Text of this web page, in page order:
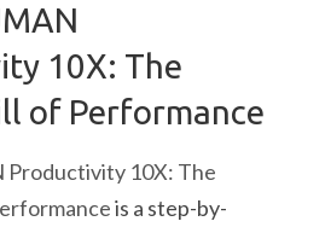
10X: The
of Performance
Productivity 10X: The
is a step-by-